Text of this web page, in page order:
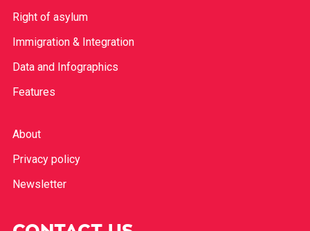
Right of asylum
Immigration & Integration
Data and Infographics
Features
About
Privacy policy
Newsletter